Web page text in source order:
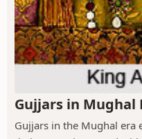
Gujjars in Mughal
Gujjars in the Mughal era